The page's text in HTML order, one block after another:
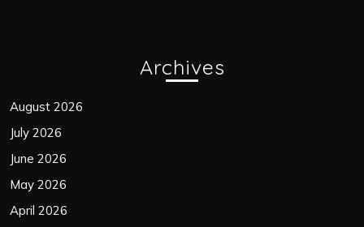
Archives
August 2026
July 2026
June 2026
May 2026
April 2026